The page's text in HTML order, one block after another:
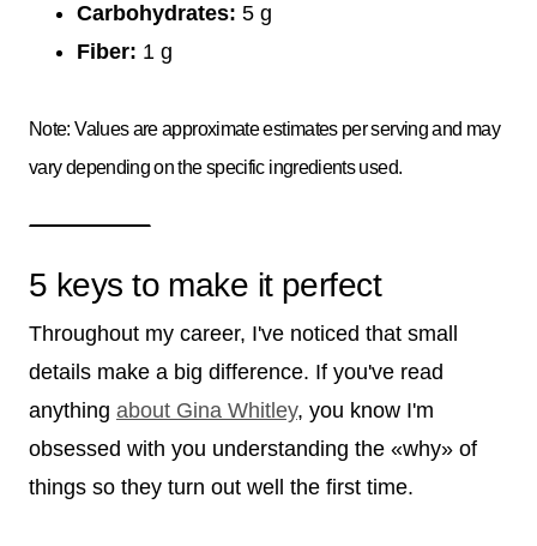
Carbohydrates: 5 g
Fiber: 1 g
Note: Values are approximate estimates per serving and may
vary depending on the specific ingredients used.
5 keys to make it perfect
Throughout my career, I've noticed that small
details make a big difference. If you've read
anything about Gina Whitley, you know I'm
obsessed with you understanding the «why» of
things so they turn out well the first time.